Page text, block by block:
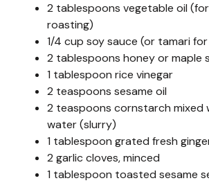
e
o
2 tablespoons vegetable oil
roasting)
1/4 cup soy sauce (or tamari
2 tablespoons honey or maple
1 tablespoon rice vinegar
2 teaspoons sesame oil
2 teaspoons cornstarch mixed
water (slurry)
1 tablespoon grated fresh
2 garlic cloves, minced
1 tablespoon toasted sesame